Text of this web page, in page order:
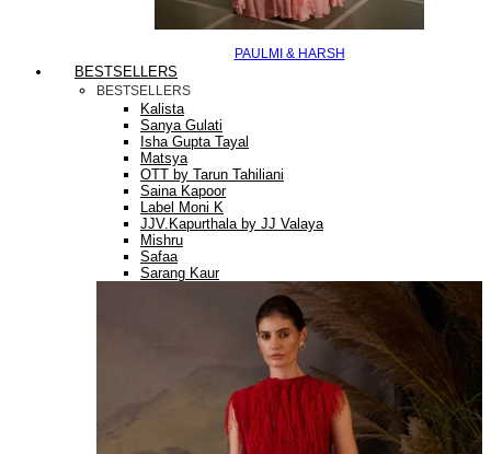
PAULMI & HARSH
BESTSELLERS
BESTSELLERS
Kalista
Sanya Gulati
Isha Gupta Tayal
Matsya
OTT by Tarun Tahiliani
Saina Kapoor
Label Moni K
JJV.Kapurthala by JJ Valaya
Mishru
Safaa
Sarang Kaur